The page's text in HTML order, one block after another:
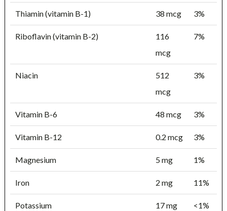
Thiamin (vitamin B-1) 38 mcg 3%
Riboflavin (vitamin B-2)
116
mcg
7%
Niacin
512
mcg
3%
Vitamin B-6 48 mcg 3%
Vitamin B-12 0.2 mcg 3%
Magnesium 5 mg 1%
Iron 2 mg 11%
Potassium 17 mg <1%